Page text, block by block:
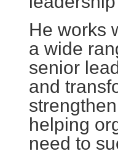
He works
a wide
senior
and
helping
need to